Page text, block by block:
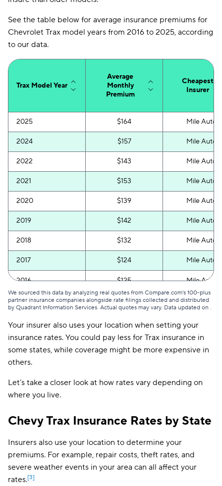
See the table below for average insurance premiums for
Chevrolet Trax model years from 2016 to 2025, according
to our data.
Trax Model Year
Average
Monthly
Premium
Cheapest
Insurer
2025 $164 Mile Auto
2024 $157 Mile Auto
2022 $143 Mile Auto
2021 $153 Mile Auto
2020 $139 Mile Auto
2019 $142 Mile Auto
2018 $132 Mile Auto
2017 $124 Mile Auto
2016 $125 Mile Auto
We sourced this data by analyzing real quotes from Compare.com's 100-plus
partner insurance companies alongside rate filings collected and distributed
by Quadrant Information Services. Actual quotes may vary. Data updated on .
Your insurer also uses your location when setting your
insurance rates. You could pay less for Trax insurance in
some states, while coverage might be more expensive in
others.
Let’s take a closer look at how rates vary depending on
where you live.
Chevy Trax Insurance Rates by State
Insurers also use your location to determine your
premiums. For example, repair costs, theft rates, and
severe weather events in your area can all affect your
rates.[3]